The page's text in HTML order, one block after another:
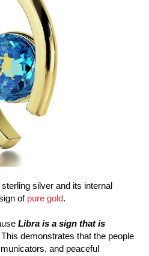
silver and its internal
of pure gold.
Libra is a sign that is
This demonstrates that the people
and peaceful